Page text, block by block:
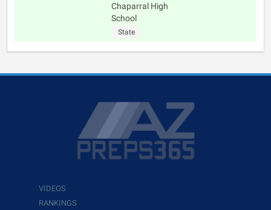
Chaparral High
School
State
VIDEOS
RANKINGS